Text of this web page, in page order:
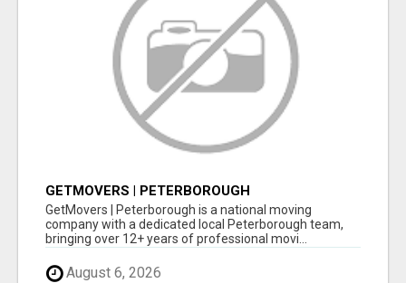
GETMOVERS | PETERBOROUGH
GetMovers | Peterborough is a national moving
company with a dedicated local Peterborough team,
bringing over 12+ years of professional movi...
August 6, 2026